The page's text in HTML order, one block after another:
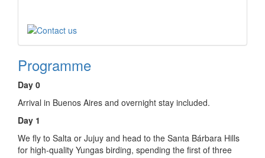
Programme
Day 0
Arrival in Buenos Aires and overnight stay included.
Day 1
We fly to Salta or Jujuy and head to the Santa Bárbara Hills
for high-quality Yungas birding, spending the first of three